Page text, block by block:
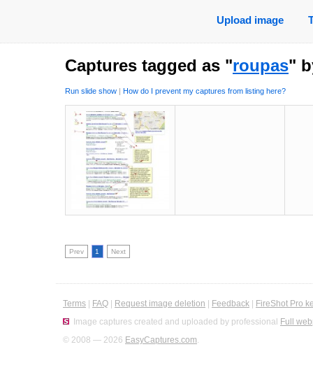
Upload image
Captures tagged as "roupas"
Run slide show | How do I prevent my captures from listing here?
Prev 1 Next
Terms FAQ Request image deletion Feedback
FireShot Pro
Image captures created and uploaded by professional Full
© 2008 — 2026 EasyCaptures.com.